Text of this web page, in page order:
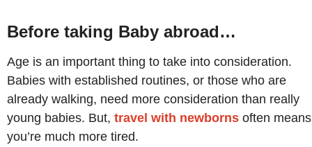
Before taking Baby abroad…
Age is an important thing to take into consideration.
Babies with established routines, or those who are
already walking, need more consideration than really
young babies. But, travel with newborns often means
you’re much more tired.